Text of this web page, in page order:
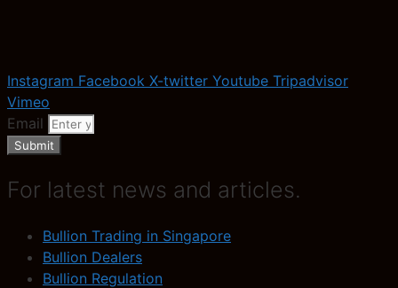
Instagram Facebook X-twitter Youtube Tripadvisor
Vimeo
Email
Submit
For latest news and articles.
Bullion Trading in Singapore
Bullion Dealers
Bullion Regulation